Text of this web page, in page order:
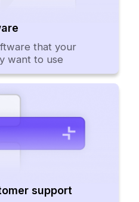
that your
want to use
support